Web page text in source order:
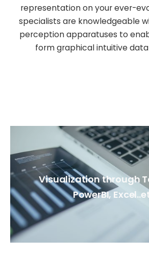
representation on your ever-
specialists are knowledgeable
perception apparatuses to
form graphical intuitive
Visualization through
PowerBI,